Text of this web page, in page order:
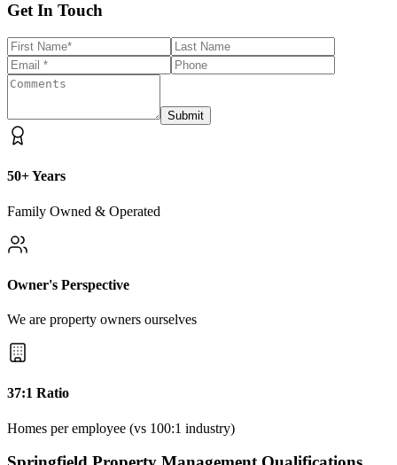
Get In Touch
Submit
50+ Years
Family Owned & Operated
Owner's Perspective
We are property owners ourselves
37:1 Ratio
Homes per employee (vs 100:1 industry)